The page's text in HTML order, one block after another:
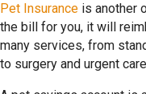
Pet Insurance is another
the bill for you, it will
many services, from
to surgery and urgent